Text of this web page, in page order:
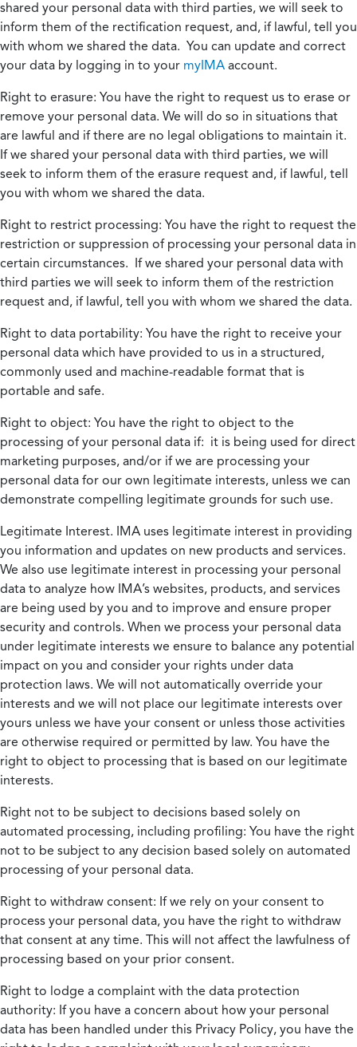
shared your personal data with third parties, we will seek to
inform them of the rectification request, and, if lawful, tell you
with whom we shared the data. You can update and correct
your data by logging in to your myIMA account.
Right to erasure: You have the right to request us to erase or
remove your personal data. We will do so in situations that
are lawful and if there are no legal obligations to maintain it.
If we shared your personal data with third parties, we will
seek to inform them of the erasure request and, if lawful, tell
you with whom we shared the data.
Right to restrict processing: You have the right to request the
restriction or suppression of processing your personal data in
certain circumstances. If we shared your personal data with
third parties we will seek to inform them of the restriction
request and, if lawful, tell you with whom we shared the data.
Right to data portability: You have the right to receive your
personal data which have provided to us in a structured,
commonly used and machine-readable format that is
portable and safe.
Right to object: You have the right to object to the
processing of your personal data if: it is being used for direct
marketing purposes, and/or if we are processing your
personal data for our own legitimate interests, unless we can
demonstrate compelling legitimate grounds for such use.
Legitimate Interest. IMA uses legitimate interest in providing
you information and updates on new products and services.
We also use legitimate interest in processing your personal
data to analyze how IMA’s websites, products, and services
are being used by you and to improve and ensure proper
security and controls. When we process your personal data
under legitimate interests we ensure to balance any potential
impact on you and consider your rights under data
protection laws. We will not automatically override your
interests and we will not place our legitimate interests over
yours unless we have your consent or unless those activities
are otherwise required or permitted by law. You have the
right to object to processing that is based on our legitimate
interests.
Right not to be subject to decisions based solely on
automated processing, including profiling: You have the right
not to be subject to any decision based solely on automated
processing of your personal data.
Right to withdraw consent: If we rely on your consent to
process your personal data, you have the right to withdraw
that consent at any time. This will not affect the lawfulness of
processing based on your prior consent.
Right to lodge a complaint with the data protection
authority: If you have a concern about how your personal
data has been handled under this Privacy Policy, you have the